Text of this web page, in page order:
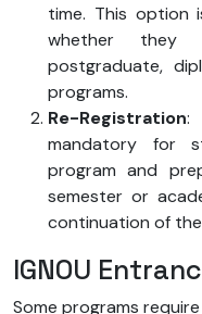
time. This option
whether they
postgraduate,
programs.
Re-Registration:
mandatory for
program and
semester or
continuation of
IGNOU
Some programs